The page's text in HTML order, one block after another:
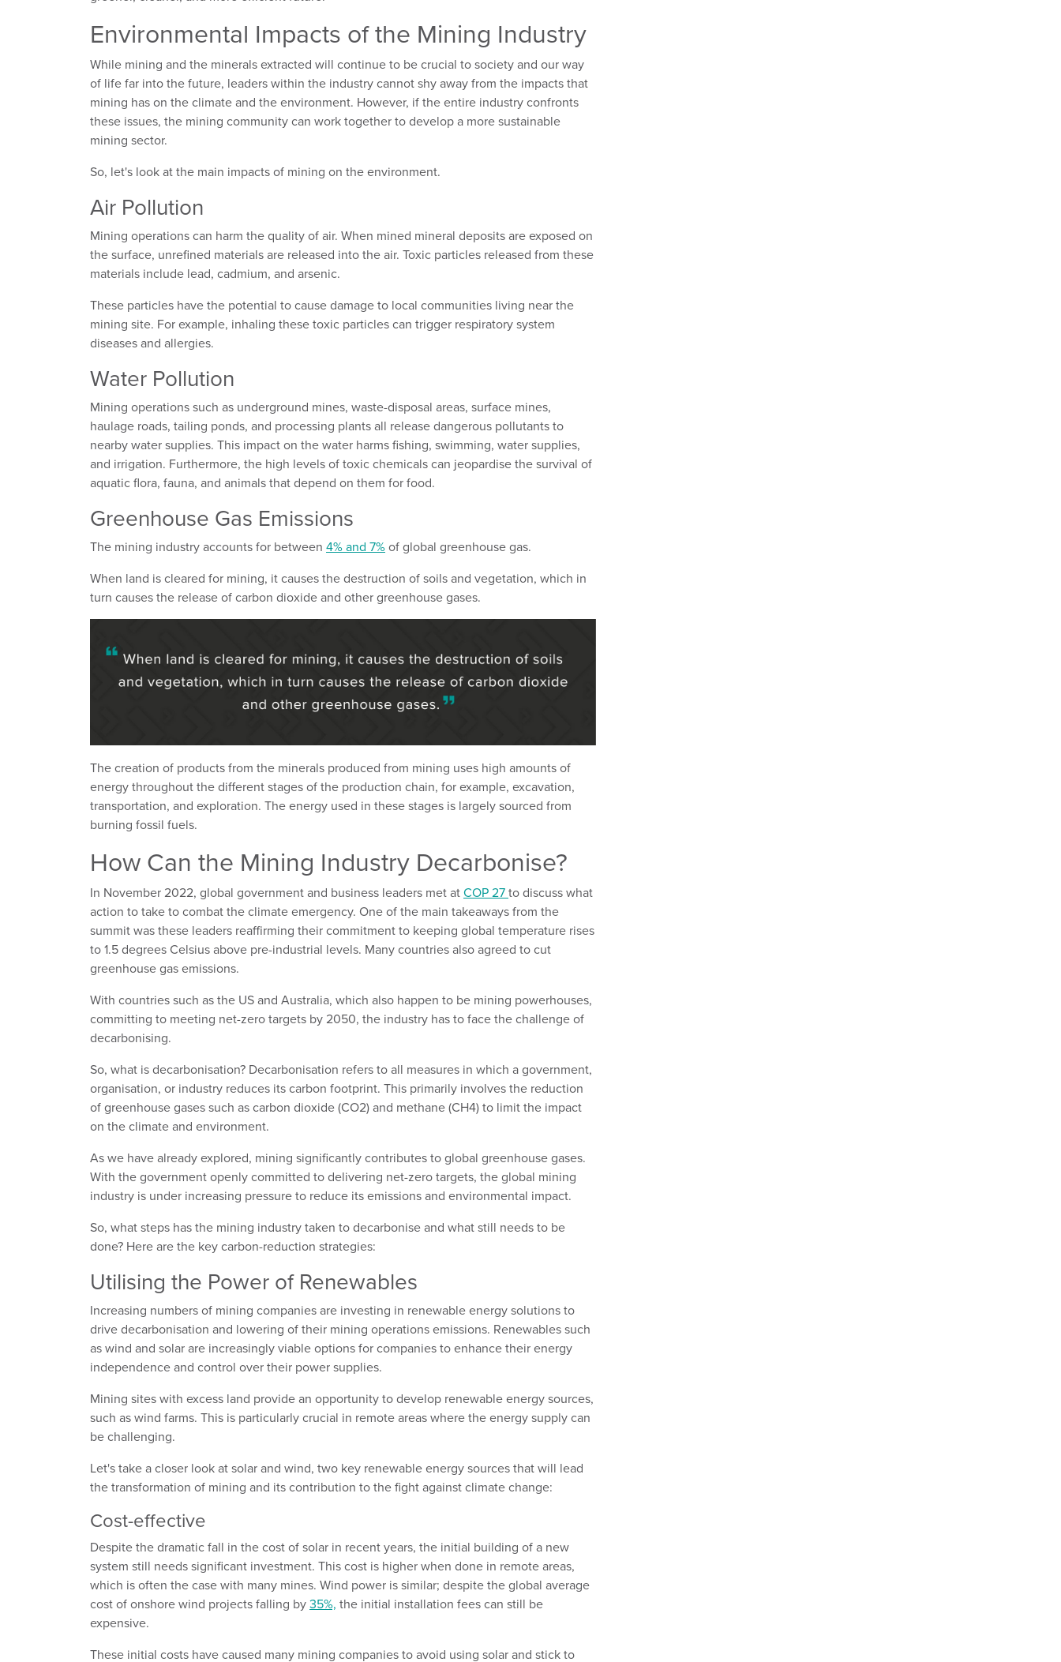
Environmental Impacts of the Mining Industry
While mining and the minerals extracted will continue to be crucial to society and our way
of life far into the future, leaders within the industry cannot shy away from the impacts that
mining has on the climate and the environment. However, if the entire industry confronts
these issues, the mining community can work together to develop a more sustainable
mining sector.
So, let's look at the main impacts of mining on the environment.
Air Pollution
Mining operations can harm the quality of air. When mined mineral deposits are exposed on
the surface, unrefined materials are released into the air. Toxic particles released from these
materials include lead, cadmium, and arsenic.
These particles have the potential to cause damage to local communities living near the
mining site. For example, inhaling these toxic particles can trigger respiratory system
diseases and allergies.
Water Pollution
Mining operations such as underground mines, waste-disposal areas, surface mines,
haulage roads, tailing ponds, and processing plants all release dangerous pollutants to
nearby water supplies. This impact on the water harms fishing, swimming, water supplies,
and irrigation. Furthermore, the high levels of toxic chemicals can jeopardise the survival of
aquatic flora, fauna, and animals that depend on them for food.
Greenhouse Gas Emissions
The mining industry accounts for between 4% and 7%of global greenhouse gas.
When land is cleared for mining, it causes the destruction of soils and vegetation, which in
turn causes the release of carbon dioxide and other greenhouse gases.
The creation of products from the minerals produced from mining uses high amounts of
energy throughout the different stages of the production chain, for example, excavation,
transportation, and exploration. The energy used in these stages is largely sourced from
burning fossil fuels.
How Can the Mining Industry Decarbonise?
In November 2022, global government and business leaders met atCOP 27to discuss what
action to take to combat the climate emergency. One of the main takeaways from the
summit was these leaders reaffirming their commitment to keeping global temperature rises
to 1.5 degrees Celsius above pre-industrial levels. Many countries also agreed to cut
greenhouse gas emissions.
With countries such as the US and Australia, which also happen to be mining powerhouses,
committing to meeting net-zero targets by 2050, the industry has to face the challenge of
decarbonising.
So, what is decarbonisation? Decarbonisation refers to all measures in which a government,
organisation, or industry reduces its carbon footprint. This primarily involves the reduction
of greenhouse gases such as carbon dioxide (CO2) and methane (CH4) to limit the impact
on the climate and environment.
As we have already explored, mining significantly contributes to global greenhouse gases.
With the government openly committed to delivering net-zero targets, the global mining
industry is under increasing pressure to reduce its emissions and environmental impact.
So, what steps has the mining industry taken to decarbonise and what still needs to be
done? Here are the key carbon-reduction strategies:
Utilising the Power of Renewables
Increasing numbers of mining companies are investing in renewable energy solutions to
drive decarbonisation and lowering of their mining operations emissions. Renewables such
as wind and solar are increasingly viable options for companies to enhance their energy
independence and control over their power supplies.
Mining sites with excess land provide an opportunity to develop renewable energy sources,
such as wind farms. This is particularly crucial in remote areas where the energy supply can
be challenging.
Let's take a closer look at solar and wind, two key renewable energy sources that will lead
the transformation of mining and its contribution to the fight against climate change:
Cost-effective
Despite the dramatic fall in the cost of solar in recent years, the initial building of a new
system still needs significant investment. This cost is higher when done in remote areas,
which is often the case with many mines. Wind power is similar; despite the global average
cost of onshore wind projects falling by35%, the initial installation fees can still be
expensive.
These initial costs have caused many mining companies to avoid using solar and stick to